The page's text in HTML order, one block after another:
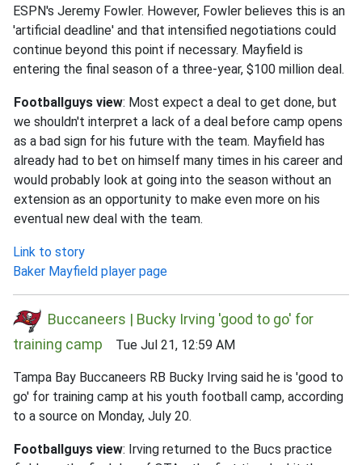
ESPN's Jeremy Fowler. However, Fowler believes this is an
'artificial deadline' and that intensified negotiations could
continue beyond this point if necessary. Mayfield is
entering the final season of a three-year, $100 million deal.
Footballguys view: Most expect a deal to get done, but
we shouldn't interpret a lack of a deal before camp opens
as a bad sign for his future with the team. Mayfield has
already had to bet on himself many times in his career and
would probably look at going into the season without an
extension as an opportunity to make even more on his
eventual new deal with the team.
Link to story
Baker Mayfield player page
Buccaneers | Bucky Irving 'good to go' for
training camp Tue Jul 21, 12:59 AM
Tampa Bay Buccaneers RB Bucky Irving said he is 'good to
go' for training camp at his youth football camp, according
to a source on Monday, July 20.
Footballguys view: Irving returned to the Bucs practice